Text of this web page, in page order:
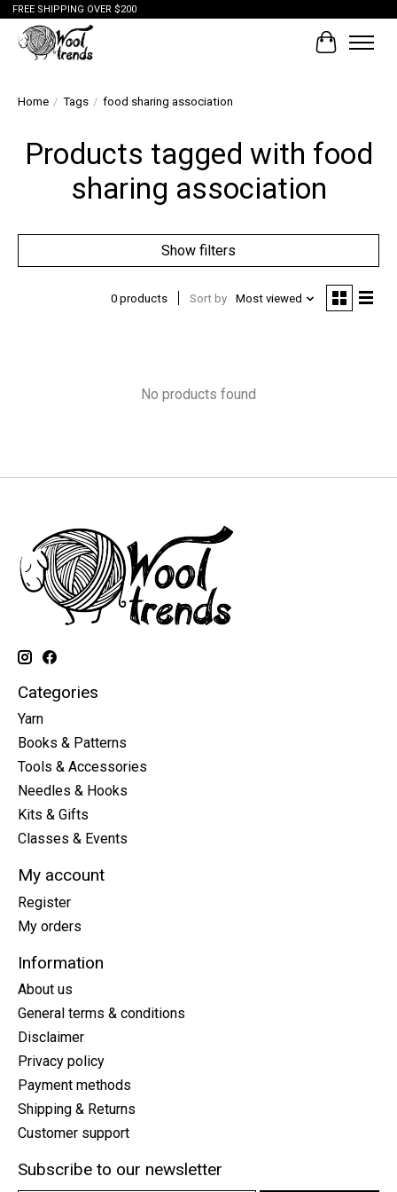
FREE SHIPPING OVER $200
Cart
Home / Tags / food sharing association
Products tagged with food
sharing association
Show filters
0 products Sort by Most viewed
No products found
Categories
Yarn
Books & Patterns
Tools & Accessories
Needles & Hooks
Kits & Gifts
Classes & Events
My account
Register
My orders
Information
About us
General terms & conditions
Disclaimer
Privacy policy
Payment methods
Shipping & Returns
Customer support
Subscribe to our newsletter